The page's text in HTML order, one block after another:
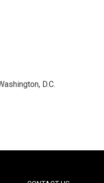
D.C.